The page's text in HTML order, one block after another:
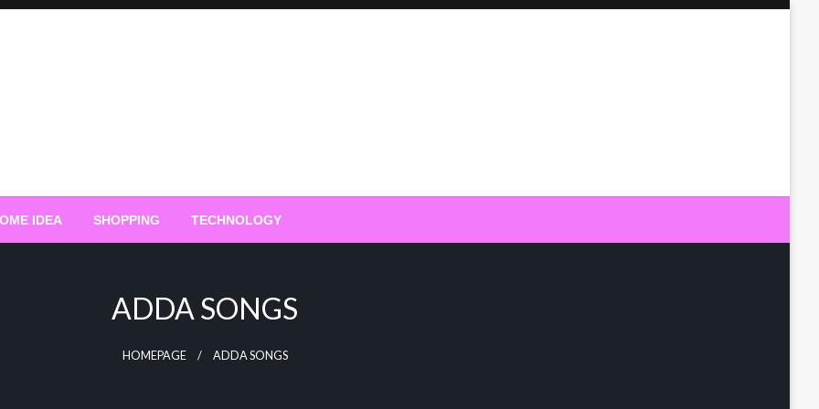
IDEA SHOPPING TECHNOLOGY
ADDA SONGS
HOMEPAGE ADDA SONGS